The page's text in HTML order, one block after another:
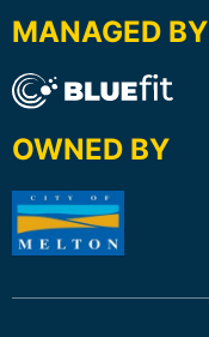
MANAGED BY
OWNED BY